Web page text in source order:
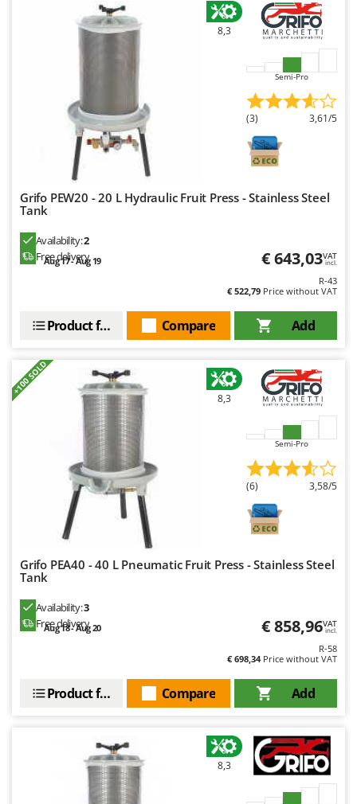
Verdemax
Vesco
W
Waldner
Weber
Weibang
WIDU
Worx
Y Yard Force
Zephir
ZGrills
Zodiac
8,3
Semi-Pro
(3) 3,61/5
Grifo PEW20 - 20 L Hydraulic Fruit Press - Stainless Steel
Tank
Availability:2
Free delivery
Aug 17 - Aug 19 € 643,03VAT
incl.
R-43
€ 522,79 Price without VAT
Add
Compare
Product features
+100 SOLD
8,3
Semi-Pro
(6) 3,58/5
Grifo PEA40 - 40 L Pneumatic Fruit Press - Stainless Steel
Tank
Availability:3
Free delivery
Aug 18 - Aug 20 € 858,96VAT
incl.
R-58
€ 698,34Price without VAT
Add
Compare
Product features
8,3